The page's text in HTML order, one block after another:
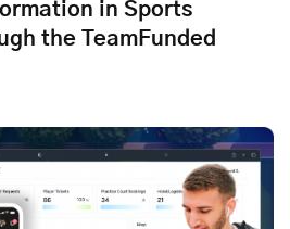
in Sports
the TeamFunded